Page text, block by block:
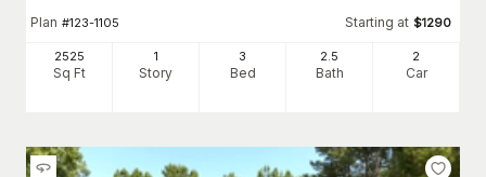
Plan #123-1105 Starting at $1290
2525
Sq Ft
1
Story
3
Bed
2.5
Bath
2
Car